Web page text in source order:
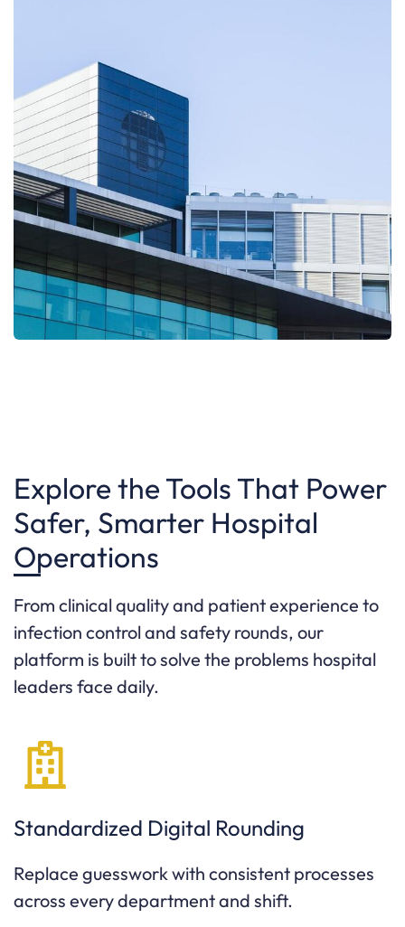
Explore the Tools That Power
Safer, Smarter Hospital
Operations
From clinical quality and patient experience to
infection control and safety rounds, our
platform is built to solve the problems hospital
leaders face daily.
Standardized Digital Rounding
Replace guesswork with consistent processes
across every department and shift.